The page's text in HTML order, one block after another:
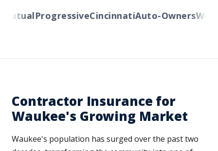
ProgressiveCincinnatiAuto-Owners
Contractor Insurance for
Waukee's Growing Market
Waukee's population has surged over the past two